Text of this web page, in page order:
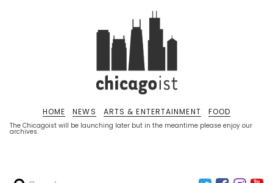
The Chicagoist will be launching later but in the meantime please enjoy our
archives.
HOME NEWS ARTS & ENTERTAINMENT FOOD